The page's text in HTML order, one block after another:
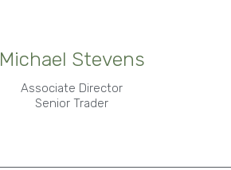
Michael Stevens
Associate Director
Senior Trader